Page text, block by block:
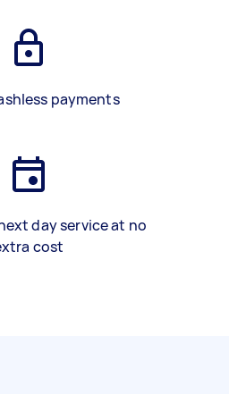
payments
day service at no
cost